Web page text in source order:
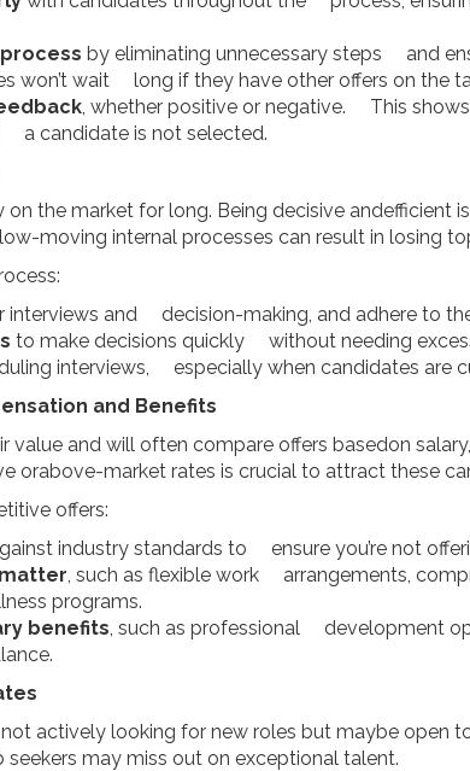
by eliminating unnecessary steps and
won’t wait long if they have other offers on the
, whether positive or negative. This
a candidate is not selected.
on the market for long. Being decisive andefficient
moving internal processes can result in losing
interviews and decision-making, and adhere to
to make decisions quickly without needing
interviews, especially when candidates are
and Benefits
value and will often compare offers basedon
orabove-market rates is crucial to attract these
offers:
industry standards to ensure you’re not
, such as flexible work arrangements,
programs.
benefits, such as professional development
actively looking for new roles but maybe open
may miss out on exceptional talent.